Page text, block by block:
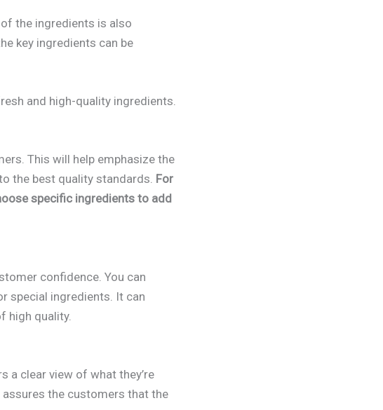
the ingredients is also
key ingredients can be
and high-quality ingredients.
This will help emphasize the
the best quality standards. For
specific ingredients to add
confidence. You can
special ingredients. It can
high quality.
a clear view of what they’re
the customers that the